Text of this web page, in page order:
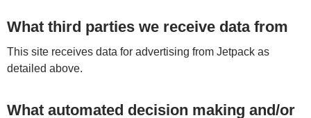
What third parties we receive data from
This site receives data for advertising from Jetpack as
detailed above.
What automated decision making and/or